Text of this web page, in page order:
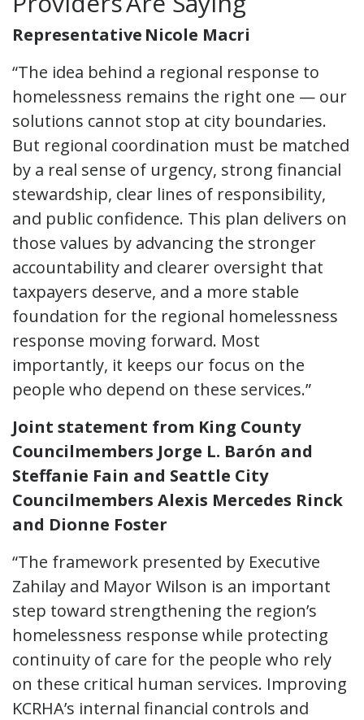
Representative Nicole Macri
“The idea behind a regional response to
homelessness remains the right one — our
solutions cannot stop at city boundaries.
But regional coordination must be matched
by a real sense of urgency, strong financial
stewardship, clear lines of responsibility,
and public confidence. This plan delivers on
those values by advancing the stronger
accountability and clearer oversight that
taxpayers deserve, and a more stable
foundation for the regional homelessness
response moving forward. Most
importantly, it keeps our focus on the
people who depend on these services.”
Joint statement from King County
Councilmembers Jorge L. Barón and
Steffanie Fain and Seattle City
Councilmembers Alexis Mercedes Rinck
and Dionne Foster
“The framework presented by Executive
Zahilay and Mayor Wilson is an important
step toward strengthening the region’s
homelessness response while protecting
continuity of care for the people who rely
on these critical human services. Improving
KCRHA’s internal financial controls and